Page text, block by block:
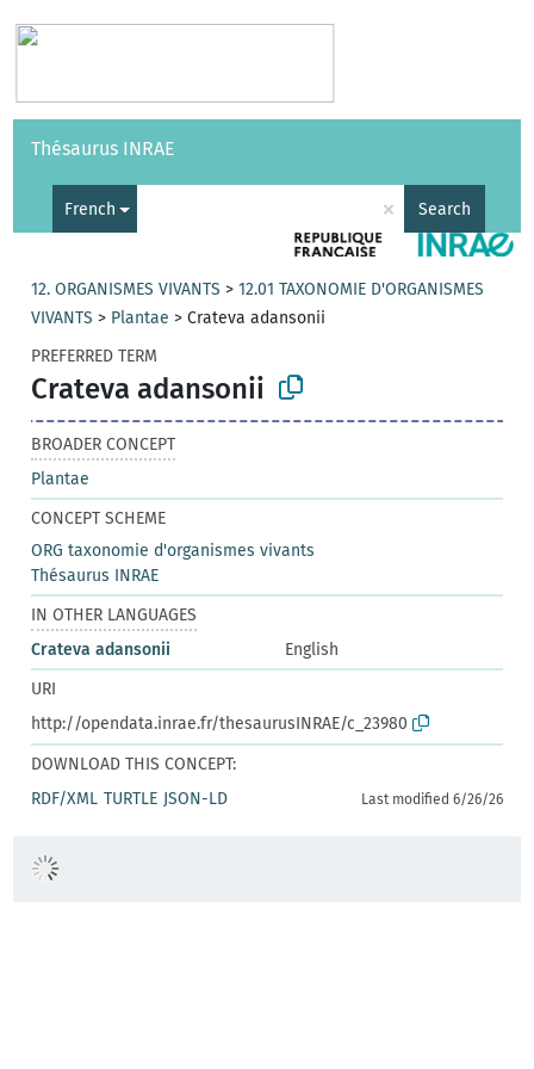
Vocabularies API
Thésaurus INRAE
French × Search
12. ORGANISMES VIVANTS >12.01 TAXONOMIE D'ORGANISMES
VIVANTS > Plantae >Crateva adansonii
PREFERRED TERM
Crateva adansonii
BROADER CONCEPT
Plantae
CONCEPT SCHEME
ORG taxonomie d'organismes vivants
Thésaurus INRAE
IN OTHER LANGUAGES
Crateva adansonii
English
URI
http://opendata.inrae.fr/thesaurusINRAE/c_23980
DOWNLOAD THIS CONCEPT:
RDF/XML TURTLE JSON-LD Last modified 6/26/26